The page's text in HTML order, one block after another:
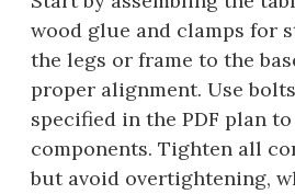
wood glue and clamps for
the legs or frame to the
proper alignment. Use
specified in the PDF plan
components. Tighten all
but avoid overtightening,